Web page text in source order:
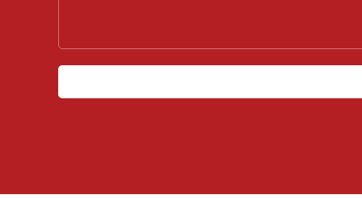
s
s
g